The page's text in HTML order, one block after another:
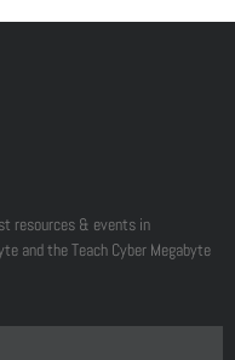
resources & events in
and the Teach Cyber Megabyte